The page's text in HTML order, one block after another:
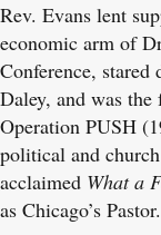
Rev. Evans lent
economic arm of
Conference,
Daley, and was
Operation PUSH
political and
acclaimed What a
as Chicago’s Pastor.